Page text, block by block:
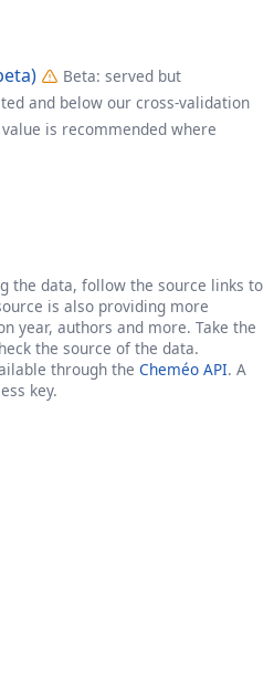
Beta: served but
and below our cross-validation
is recommended where
the data, follow the source links to
is also providing more
year, authors and more. Take the
the source of the data.
through the Cheméo API. A
key.